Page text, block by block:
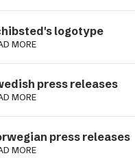
logotype
MORE
press releases
MORE
press releases
MORE